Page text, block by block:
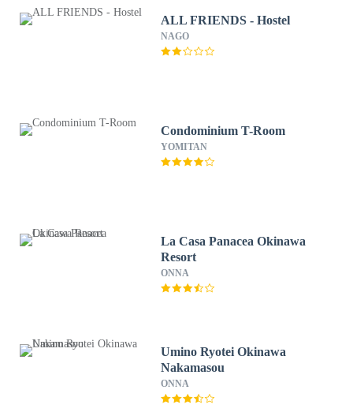
ALL FRIENDS - Hostel
NAGO
Condominium T-Room
YOMITAN
La Casa Panacea Okinawa
Resort
ONNA
Umino Ryotei Okinawa
Nakamasou
ONNA